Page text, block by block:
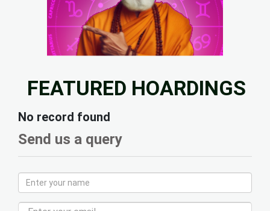
FEATURED HOARDINGS
No record found
Send us a query